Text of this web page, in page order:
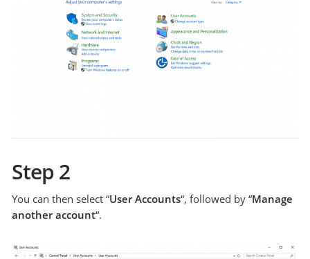
Step 2
You can then select “User Accounts“, followed by “Manage
another account“.